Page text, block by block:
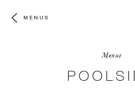
MENUS
Menus